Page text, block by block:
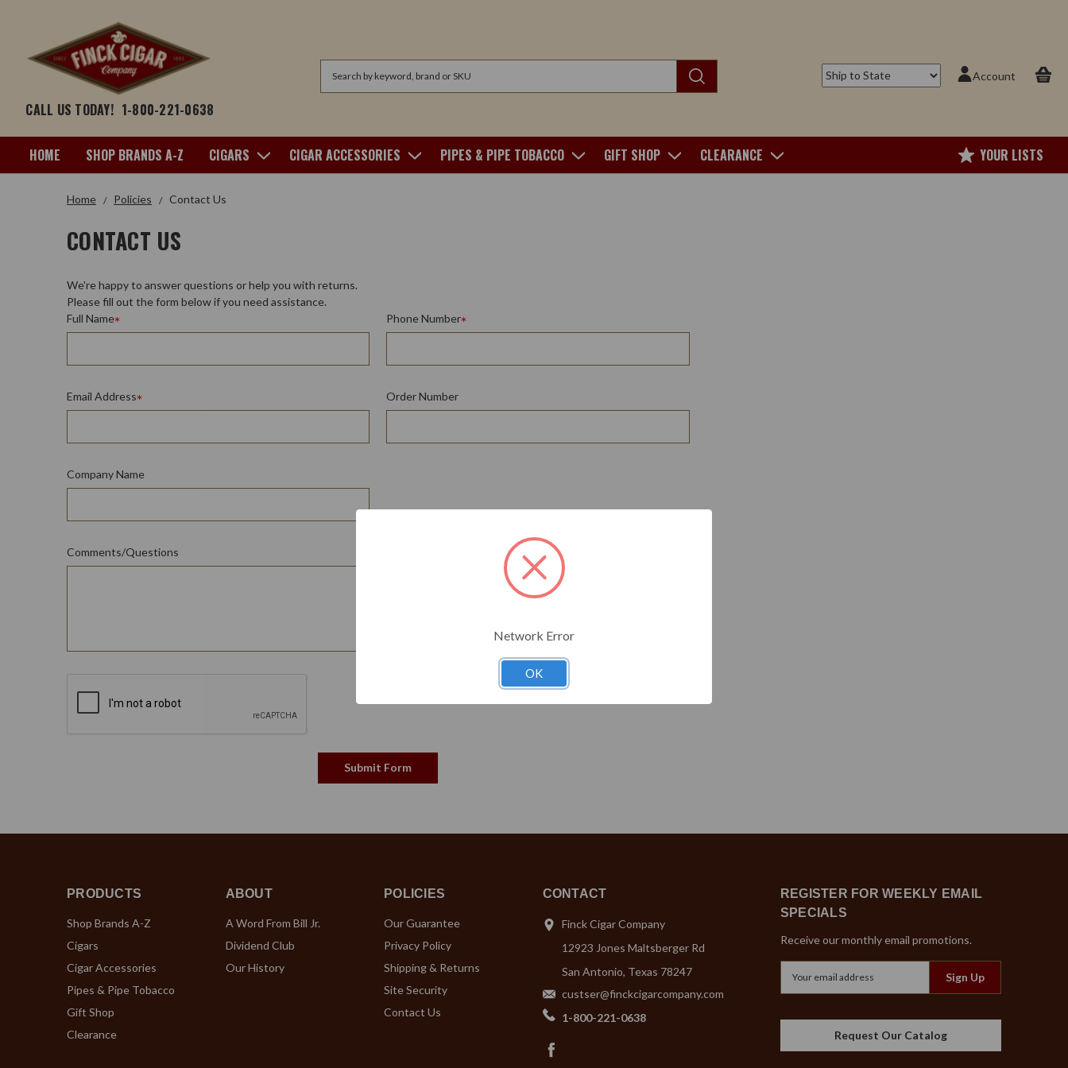
CALL US TODAY! 1-800-221-0638
Account
HOME SHOP BRANDS A-Z CIGARS CIGAR ACCESSORIES PIPES & PIPE TOBACCO GIFT SHOP CLEARANCE YOUR LISTS
Home Policies Contact Us
CONTACT US
We're happy to answer questions or help you with returns.
Please fill out the form below if you need assistance.
Full Name
Phone Number
Email Address Order Number
Company Name
Comments/Questions
PRODUCTS
Shop Brands A-Z
Cigars
Cigar Accessories
Pipes & Pipe Tobacco
Gift Shop
Clearance
ABOUT
A Word From Bill Jr.
Dividend Club
Our History
POLICIES
Our Guarantee
Privacy Policy
Shipping & Returns
Site Security
Contact Us
CONTACT
Finck Cigar Company
12923 Jones Maltsberger Rd
San Antonio, Texas 78247
custser@finckcigarcompany.com
1-800-221-0638
REGISTER FOR WEEKLY EMAIL
SPECIALS
Receive our monthly email promotions.
Request Our Catalog
Network Error
OK